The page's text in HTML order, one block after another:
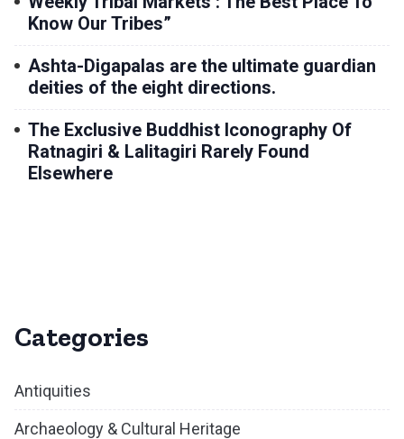
Know Our Tribes”
Ashta-Digapalas are the ultimate guardian
deities of the eight directions.
The Exclusive Buddhist Iconography Of
Ratnagiri & Lalitagiri Rarely Found
Elsewhere
Categories
Antiquities
Archaeology & Cultural Heritage